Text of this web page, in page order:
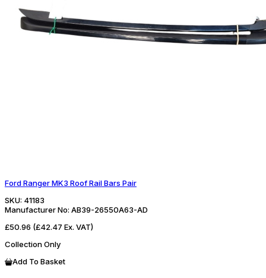
Ford Ranger MK3 Roof Rail Bars Pair
SKU: 41183
Manufacturer No: AB39-26550A63-AD
£50.96 (£42.47 Ex. VAT)
Collection Only
Add To Basket